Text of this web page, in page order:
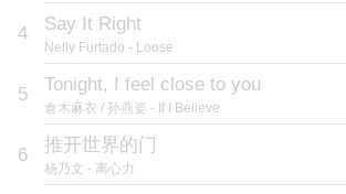
4 Say It Right
Nelly Furtado - Loose
5 Tonight, I feel close to you
倉木麻衣 / 孙燕姿 - If I Believe
6 推开世界的门
杨乃文 - 离心力